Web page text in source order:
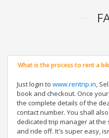
What is the process to rent a
Just login to www.rentrip.in,
book and checkout. Once
the complete details of the
contact number. You shall
dedicated trip manager at the
and ride off. It's super easy,